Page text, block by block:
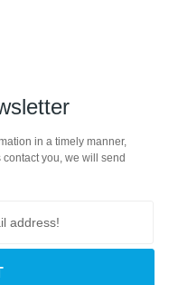
in a timely manner,
you, we will send